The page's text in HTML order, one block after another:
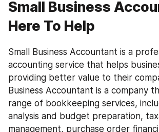
Small Business
Here To Help
Small Business Accountant is a
accounting service that helps
providing better value to their
Business Accountant is a company
range of bookkeeping services,
analysis and budget preparation,
management, purchase order